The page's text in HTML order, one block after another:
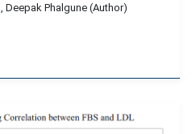
Deepak Phalgune (Author)